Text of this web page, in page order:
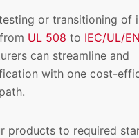
or transitioning of
UL 508 to IEC/UL/
can streamline and
with one cost-
products to required